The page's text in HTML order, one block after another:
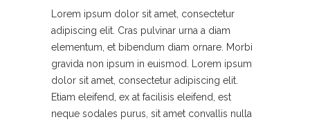
Lorem ipsum dolor sit amet, consectetur
adipiscing elit. Cras pulvinar urna a diam
elementum, et bibendum diam ornare. Morbi
gravida non ipsum in euismod. Lorem ipsum
dolor sit amet, consectetur adipiscing elit.
Etiam eleifend, ex at facilisis eleifend, est
neque sodales purus, sit amet convallis nulla